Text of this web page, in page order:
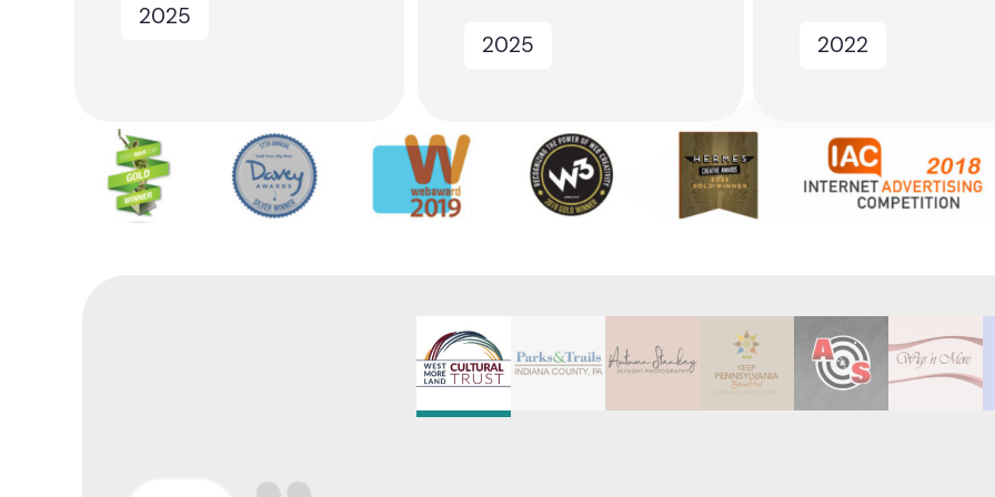
2025
2025
2022